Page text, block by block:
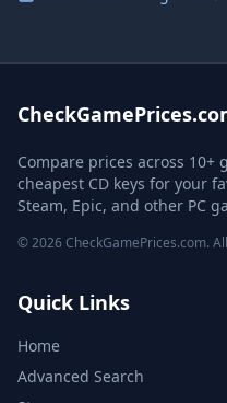
Compare prices across
cheapest CD keys for your
Steam, Epic, and other PC
© 2026 CheckGamePrices.com.
Quick Links
Home
Advanced Search